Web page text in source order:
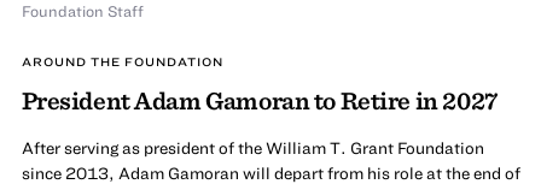
Foundation Staff
AROUND THE FOUNDATION
President Adam Gamoran to Retire in 2027
After serving as president of the William T. Grant Foundation
since 2013, Adam Gamoran will depart from his role at the end of